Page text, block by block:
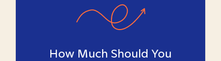
How Much Should You